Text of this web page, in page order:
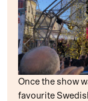
Once the show
favourite